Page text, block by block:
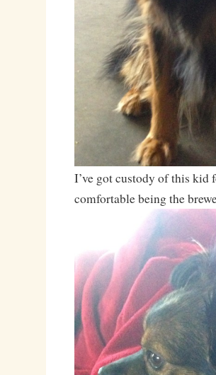
I’ve got custody of this kid
comfortable being the